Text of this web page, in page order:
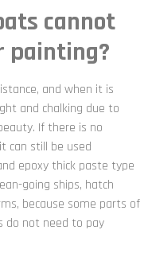
cannot
painting?
and when it is
and chalking due to
If there is no
can still be used
epoxy thick paste type
going ships, hatch
because some parts of
do not need to pay